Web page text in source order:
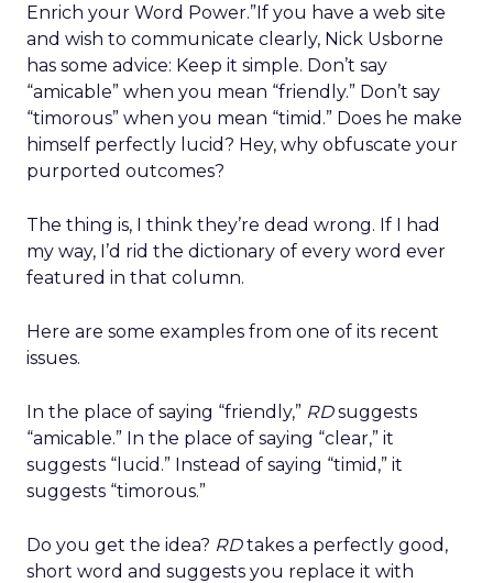
Enrich your Word Power.”If you have a web site
and wish to communicate clearly, Nick Usborne
has some advice: Keep it simple. Don’t say
“amicable” when you mean “friendly.” Don’t say
“timorous” when you mean “timid.” Does he make
himself perfectly lucid? Hey, why obfuscate your
purported outcomes?
The thing is, I think they’re dead wrong. If I had
my way, I’d rid the dictionary of every word ever
featured in that column.
Here are some examples from one of its recent
issues.
In the place of saying “friendly,” RDsuggests
“amicable.” In the place of saying “clear,” it
suggests “lucid.” Instead of saying “timid,” it
suggests “timorous.”
Do you get the idea? RDtakes a perfectly good,
short word and suggests you replace it with